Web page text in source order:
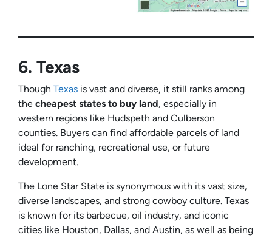
6. Texas
Though Texas is vast and diverse, it still ranks among
the cheapest states to buy land, especially in
western regions like Hudspeth and Culberson
counties. Buyers can find affordable parcels of land
ideal for ranching, recreational use, or future
development.
The Lone Star State is synonymous with its vast size,
diverse landscapes, and strong cowboy culture. Texas
is known for its barbecue, oil industry, and iconic
cities like Houston, Dallas, and Austin, as well as being